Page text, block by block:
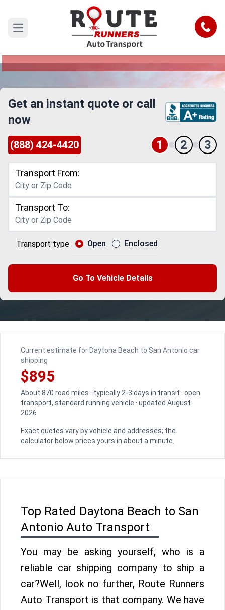
Open main menu Call
Daytona Beach to San Antonio Car
Shipping Service
Reliable and Safe Auto Transport from Daytona
Get an instant quote or call
now
(888) 424-4420 1 2 3
Transport From:
Transport To:
Transport type Open Enclosed
Go To Vehicle Details
Current estimate for Daytona Beach to San Antonio car
shipping
$895
About 870 road miles · typically 2-3 days in transit · open
transport, standard running vehicle · updated August
2026
Exact quotes vary by vehicle and addresses; the
calculator below prices yours in about a minute.
Top Rated Daytona Beach to San
Antonio Auto Transport
You may be asking yourself, who is a
reliable car shipping company to ship a
car?Well, look no further, Route Runners
Auto Transport is that company. We have